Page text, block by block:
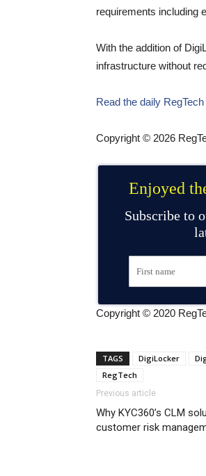
requirements including
With the addition of
infrastructure without
Read the daily
Copyright © 2026
Enjoyed
Subscribe to
Copyright © 2020
TAGS DigiLocker
RegTech
Previous article
Why KYC360’s CLM
customer risk